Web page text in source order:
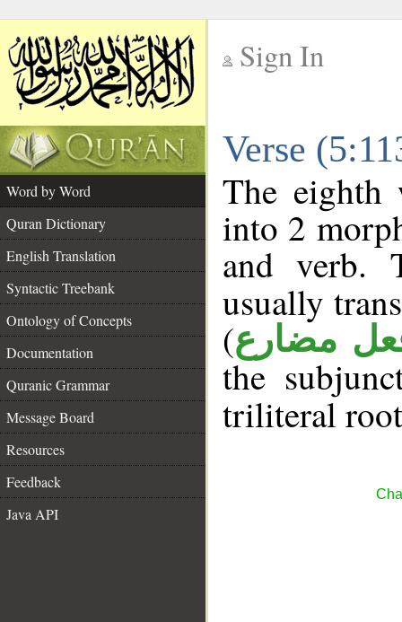
Sign In
Verse
Word by Word
Quran Dictionary
English Translation
Syntactic Treebank
Ontology of Concepts
Documentation
Quranic Grammar
Message Board
Resources
Feedback
Java API
The eighth
into 2
and verb.
usually
(مضارع
the
triliteral